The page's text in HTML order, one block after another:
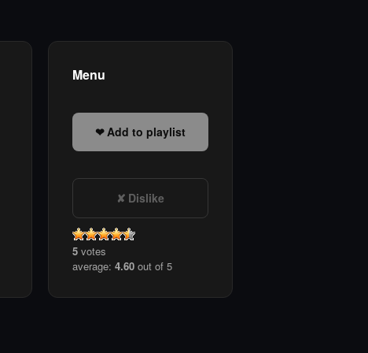
Menu
Add to playlist
Dislike
5 votes
average: 4.60 out of 5